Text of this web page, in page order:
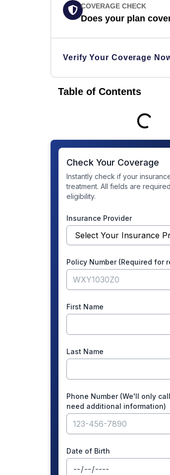
COVERAGE CHECK
Does your plan
Verify Your Coverage
Table of Contents